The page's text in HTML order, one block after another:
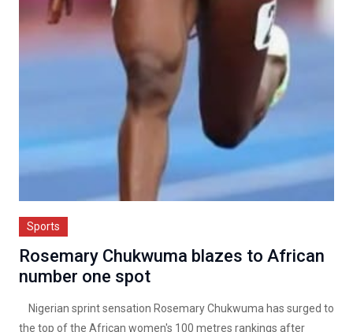
Sports
Rosemary Chukwuma blazes to African
number one spot
Nigerian sprint sensation Rosemary Chukwuma has surged to
the top of the African women's 100 metres rankings after